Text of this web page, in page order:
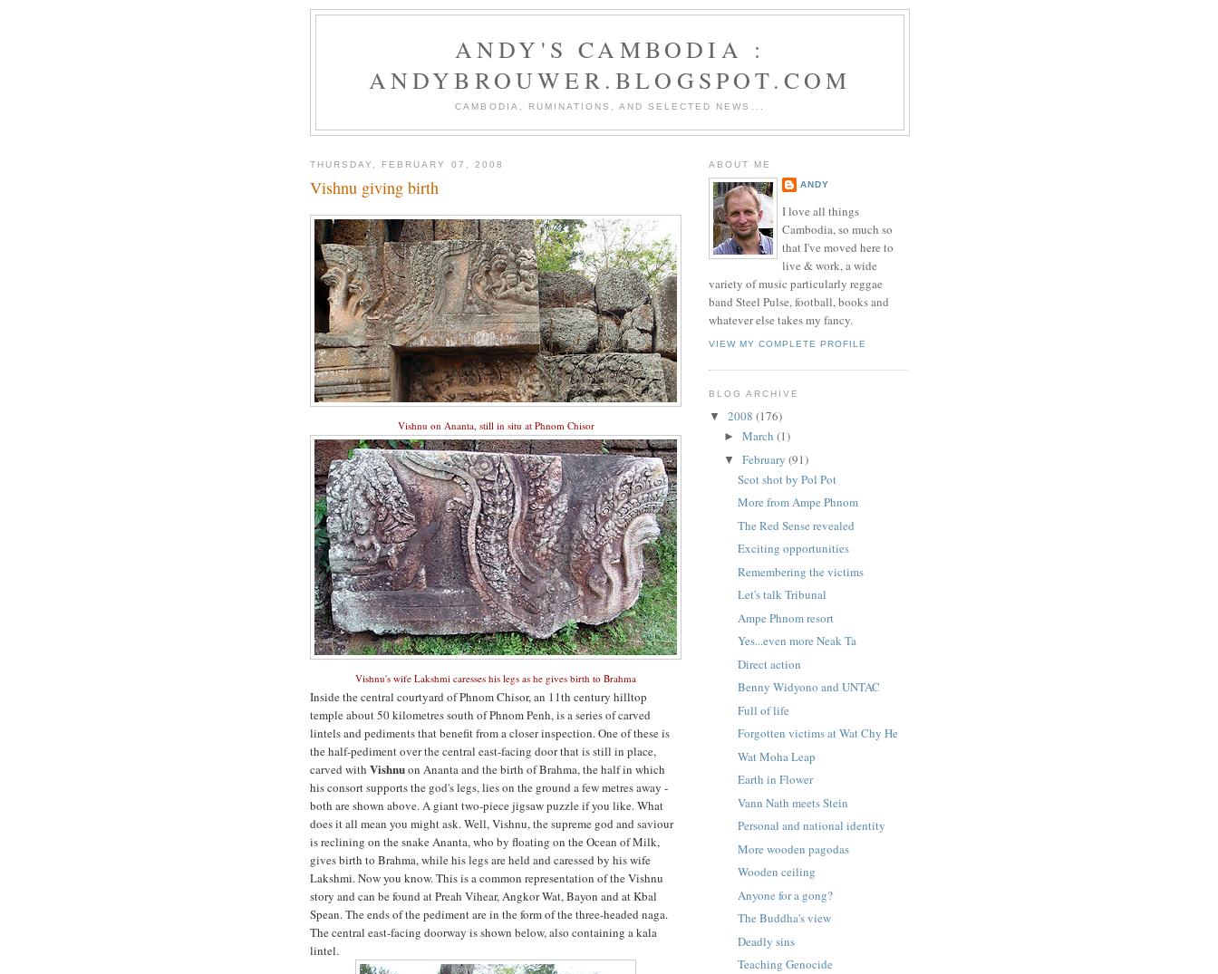
ANDY'S CAMBODIA :
ANDYBROUWER.BLOGSPOT.COM
CAMBODIA, RUMINATIONS, AND SELECTED NEWS...
THURSDAY, FEBRUARY 07, 2008
Vishnu giving birth
Vishnu on Ananta, still in situ at Phnom Chisor
Vishnu's wife Lakshmi caresses his legs as he gives birth to Brahma
Inside the central courtyard of Phnom Chisor, an 11th century hilltop
temple about 50 kilometres south of Phnom Penh, is a series of carved
lintels and pediments that benefit from a closer inspection. One of these is
the half-pediment over the central east-facing door that is still in place,
carved with Vishnuon Ananta and the birth of Brahma, the half in which
his consort supports the god's legs, lies on the ground a few metres away -
both are shown above. A giant two-piece jigsaw puzzle if you like. What
does it all mean you might ask. Well, Vishnu, the supreme god and saviour
is reclining on the snake Ananta, who by floating on the Ocean of Milk,
gives birth to Brahma, while his legs are held and caressed by his wife
Lakshmi. Now you know. This is a common representation of the Vishnu
story and can be found at Preah Vihear, Angkor Wat, Bayon and at Kbal
Spean. The ends of the pediment are in the form of the three-headed naga.
The central east-facing doorway is shown below, also containing a kala
lintel.
ABOUT ME
ANDY
I love all things
Cambodia, so much so
that I've moved here to
live & work, a wide
variety of music particularly reggae
band Steel Pulse, football, books and
whatever else takes my fancy.
VIEW MY COMPLETE PROFILE
BLOG ARCHIVE
▼ 2008 (176)
► March (1)
▼ February (91)
Scot shot by Pol Pot
More from Ampe Phnom
The Red Sense revealed
Exciting opportunities
Remembering the victims
Let's talk Tribunal
Ampe Phnom resort
Yes...even more Neak Ta
Direct action
Benny Widyono and UNTAC
Full of life
Forgotten victims at Wat Chy He
Wat Moha Leap
Earth in Flower
Vann Nath meets Stein
Personal and national identity
More wooden pagodas
Wooden ceiling
Anyone for a gong?
The Buddha's view
Deadly sins
Teaching Genocide